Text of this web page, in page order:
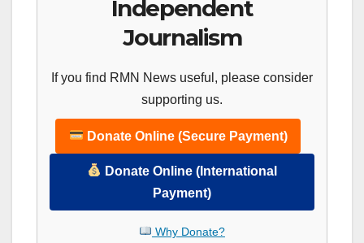
Independent
Journalism
If you find RMN News useful, please consider
supporting us.
Donate Online (Secure Payment)
Donate Online (International
Payment)
Why Donate?